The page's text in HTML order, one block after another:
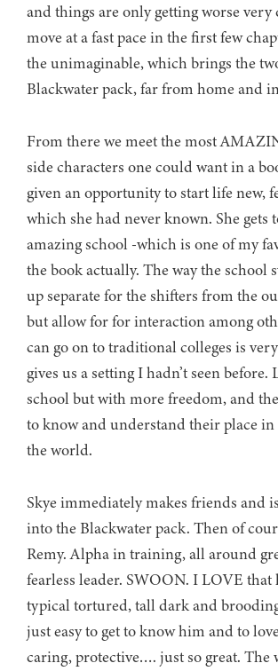
and things are only getting worse very
move at a fast pace in the first few
the unimaginable, which brings the
Blackwater pack, far from home and
From there we meet the most
side characters one could want in a
given an opportunity to start life new,
which she had never known. She gets
amazing school -which is one of my
the book actually. The way the school
up separate for the shifters from the
but allow for for interaction among
can go on to traditional colleges is
gives us a setting I hadn’t seen before.
school but with more freedom, and
to know and understand their place in
the world.
Skye immediately makes friends and
into the Blackwater pack. Then of
Remy. Alpha in training, all around
fearless leader. SWOON. I LOVE that
typical tortured, tall dark and
just easy to get to know him and to
caring, protective…. just so great. The